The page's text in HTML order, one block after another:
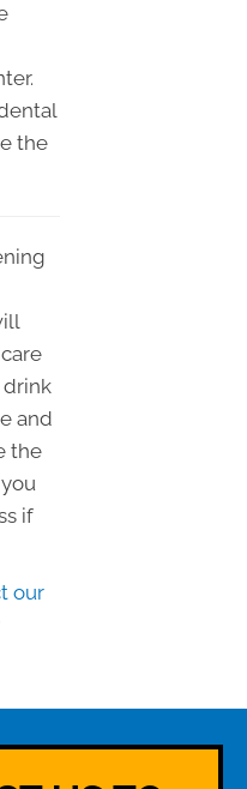
the
drink
and
the
if
our